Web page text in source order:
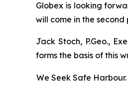
Globex is looking
will come in the
Jack Stoch, P.Geo.,
forms the basis of this
We Seek Safe Harbour.